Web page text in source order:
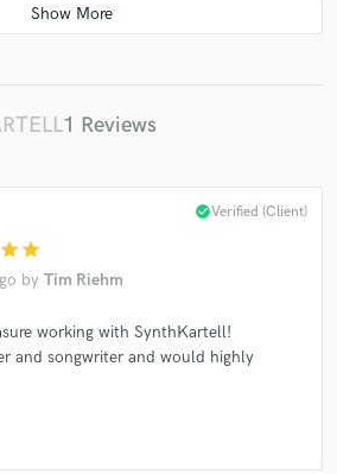
1 Reviews
star star
by Tim Riehm
check_circleVerified (Client)
working with SynthKartell!
and songwriter and would highly
on your project through our
Payment is only released when